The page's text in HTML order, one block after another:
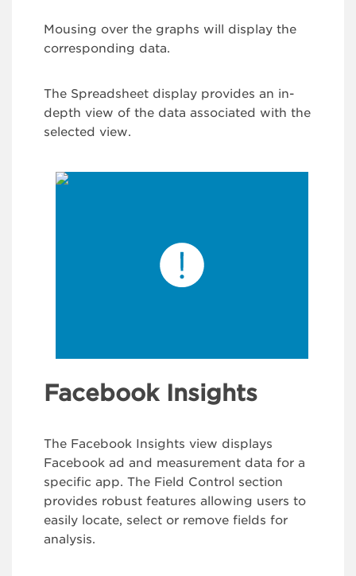
Mousing over the graphs will display the
corresponding data.
The Spreadsheet display provides an in-
depth view of the data associated with the
selected view.
Facebook Insights
The Facebook Insights view displays
Facebook ad and measurement data for a
specific app. The Field Control section
provides robust features allowing users to
easily locate, select or remove fields for
analysis.